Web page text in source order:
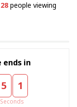
28 people viewing
in
5 1
Seconds